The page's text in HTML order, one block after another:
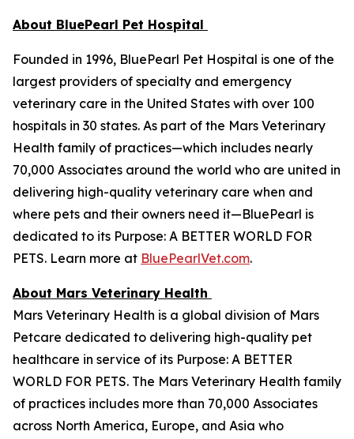
About BluePearl Pet Hospital
Founded in 1996, BluePearl Pet Hospital is one of the
largest providers of specialty and emergency
veterinary care in the United States with over 100
hospitals in 30 states. As part of the Mars Veterinary
Health family of practices—which includes nearly
70,000 Associates around the world who are united in
delivering high-quality veterinary care when and
where pets and their owners need it—BluePearl is
dedicated to its Purpose: A BETTER WORLD FOR
PETS. Learn more at BluePearlVet.com.
About Mars Veterinary Health
Mars Veterinary Health is a global division of Mars
Petcare dedicated to delivering high-quality pet
healthcare in service of its Purpose: A BETTER
WORLD FOR PETS. The Mars Veterinary Health family
of practices includes more than 70,000 Associates
across North America, Europe, and Asia who